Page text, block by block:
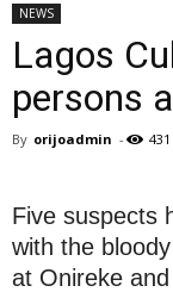
NEWS
Lagos
persons
By orijoadmin - 431
Five suspects
with the
at Onireke